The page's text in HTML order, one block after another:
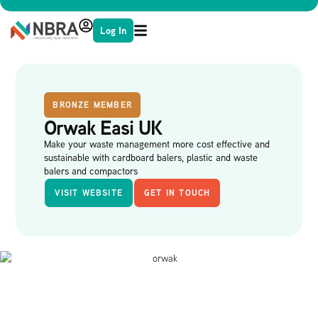
Log In
BRONZE MEMBER
Orwak Easi UK
Make your waste management more cost effective and
sustainable with cardboard balers, plastic and waste
balers and compactors
VISIT WEBSITE GET IN TOUCH